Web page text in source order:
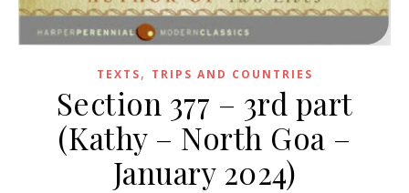
TEXTS, TRIPS AND COUNTRIES
Section 377 – 3rd part
(Kathy – North Goa –
January 2024)